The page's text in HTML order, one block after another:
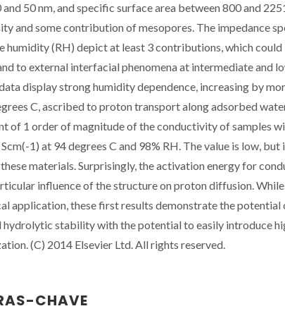
50 nm, and specific surface area between 800 and
and some contribution of mesopores. The impedance
humidity (RH) depict at least 3 contributions, which
to external interfacial phenomena at intermediate and
display strong humidity dependence, increasing by
C, ascribed to proton transport along adsorbed
of 1 order of magnitude of the conductivity of samples
1) at 94 degrees C and 98% RH. The value is low,
materials. Surprisingly, the activation energy for
influence of the structure on proton diffusion.
application, these first results demonstrate the
hydrolytic stability with the potential to easily introduce
(C) 2014 Elsevier Ltd. All rights reserved.
CHAVE